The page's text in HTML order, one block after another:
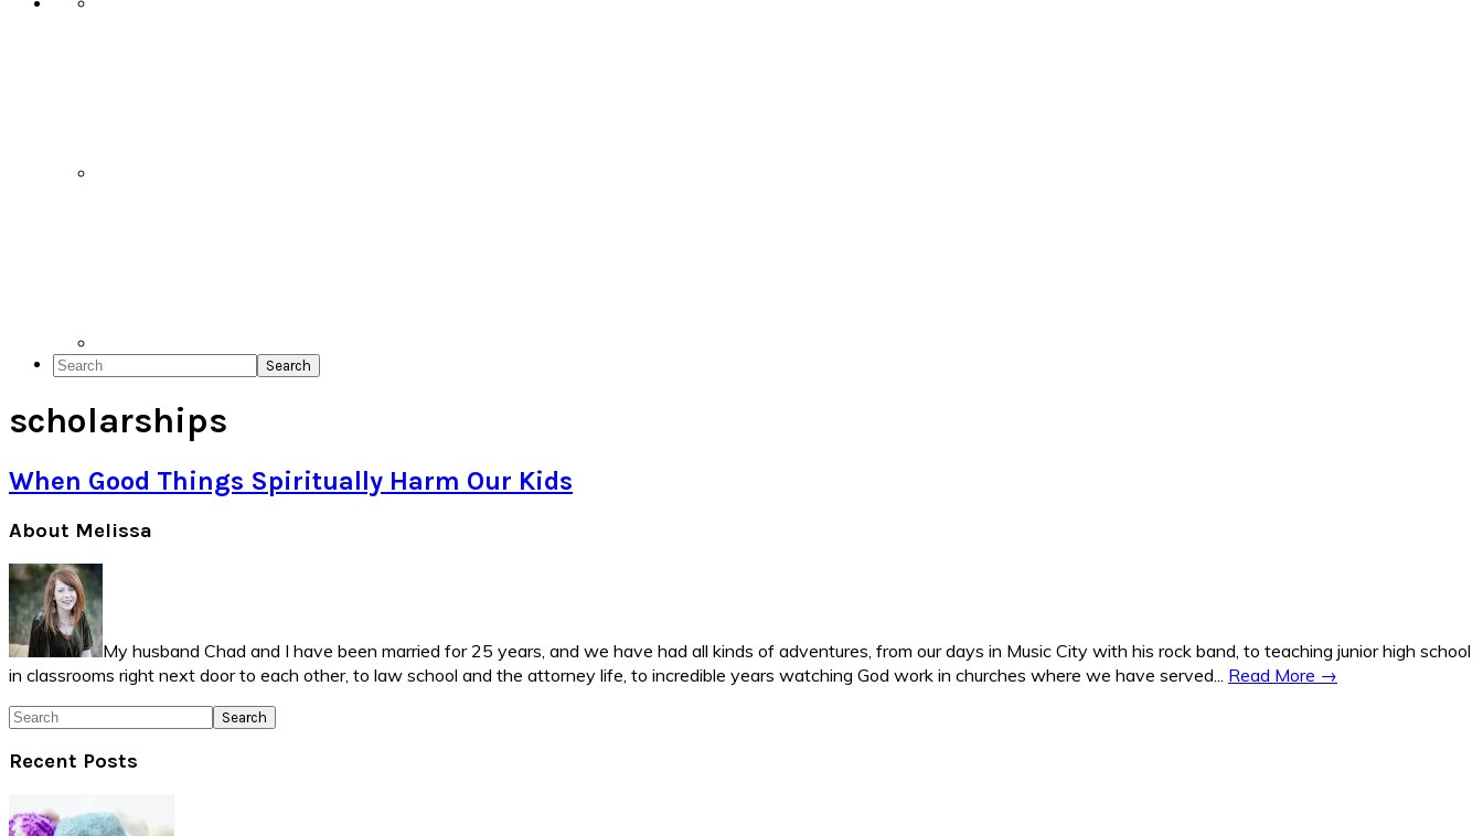
Search
scholarships
When Good Things Spiritually Harm Our Kids
Primary
Sidebar
About Melissa
My husband Chad and I have been married for 25 years, and we have had all kinds of adventures, from our days in Music City with his rock band, to teaching junior high school
in classrooms right next door to each other, to law school and the attorney life, to incredible years watching God work in churches where we have served... Read More →
Search
Recent Posts